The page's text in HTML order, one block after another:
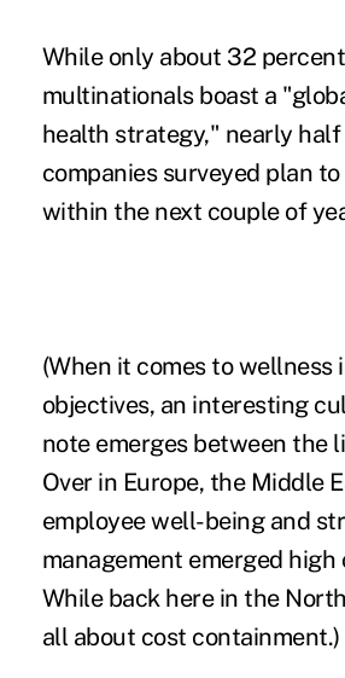
While only about 32
multinationals boast a
health strategy," nearly
companies surveyed plan
within the next couple of
(When it comes to wellness
objectives, an interesting
note emerges between the
Over in Europe, the Middle
employee well-being and
management emerged high
While back here in the
all about cost containment.)